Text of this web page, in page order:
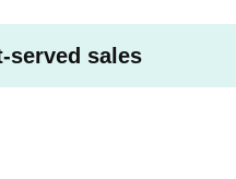
troubles related to tick
tickets such as th
invalid and m
served sales